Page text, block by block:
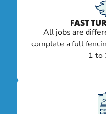
FAST
All jobs are
complete a full
1 to